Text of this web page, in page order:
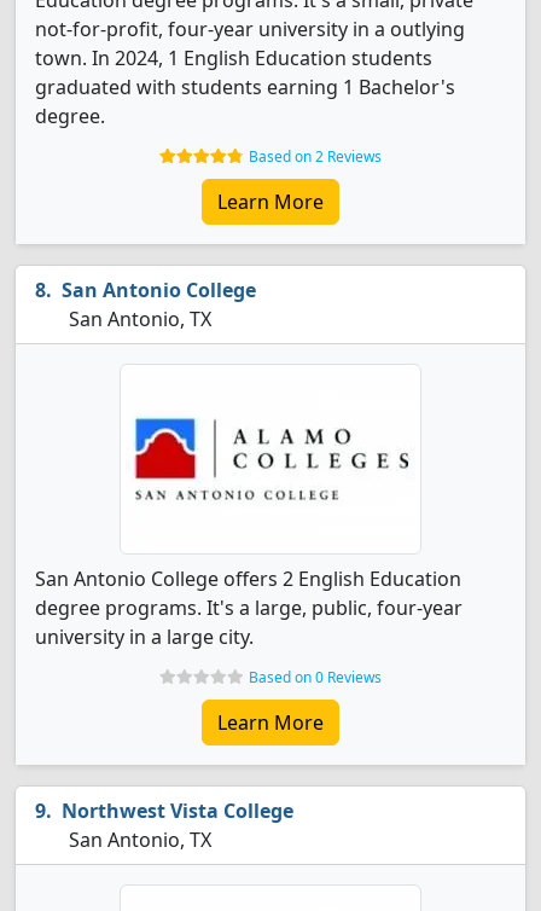
not-for-profit, four-year university in a outlying
town. In 2024, 1 English Education students
graduated with students earning 1 Bachelor's
degree.
Based on 2 Reviews
Learn More
San Antonio College
San Antonio, TX
San Antonio College offers 2 English Education
degree programs. It's a large, public, four-year
university in a large city.
Based on 0 Reviews
Learn More
Northwest Vista College
San Antonio, TX